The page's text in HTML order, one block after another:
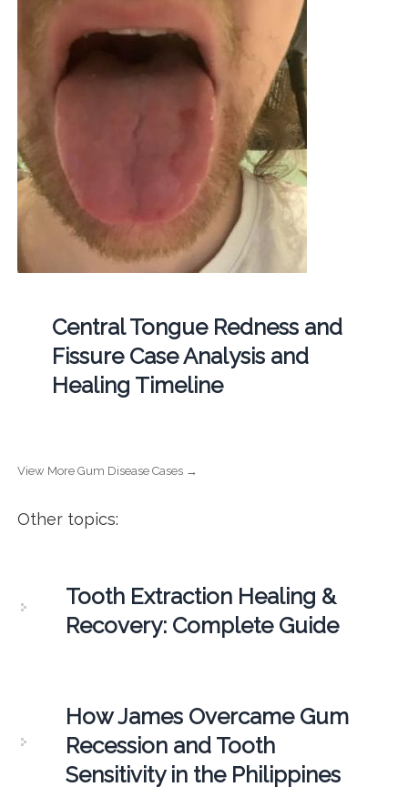
Central Tongue Redness and
Fissure Case Analysis and
Healing Timeline
View More Gum Disease Cases →
Other topics:
Tooth Extraction Healing &
Recovery: Complete Guide
How James Overcame Gum
Recession and Tooth
Sensitivity in the Philippines